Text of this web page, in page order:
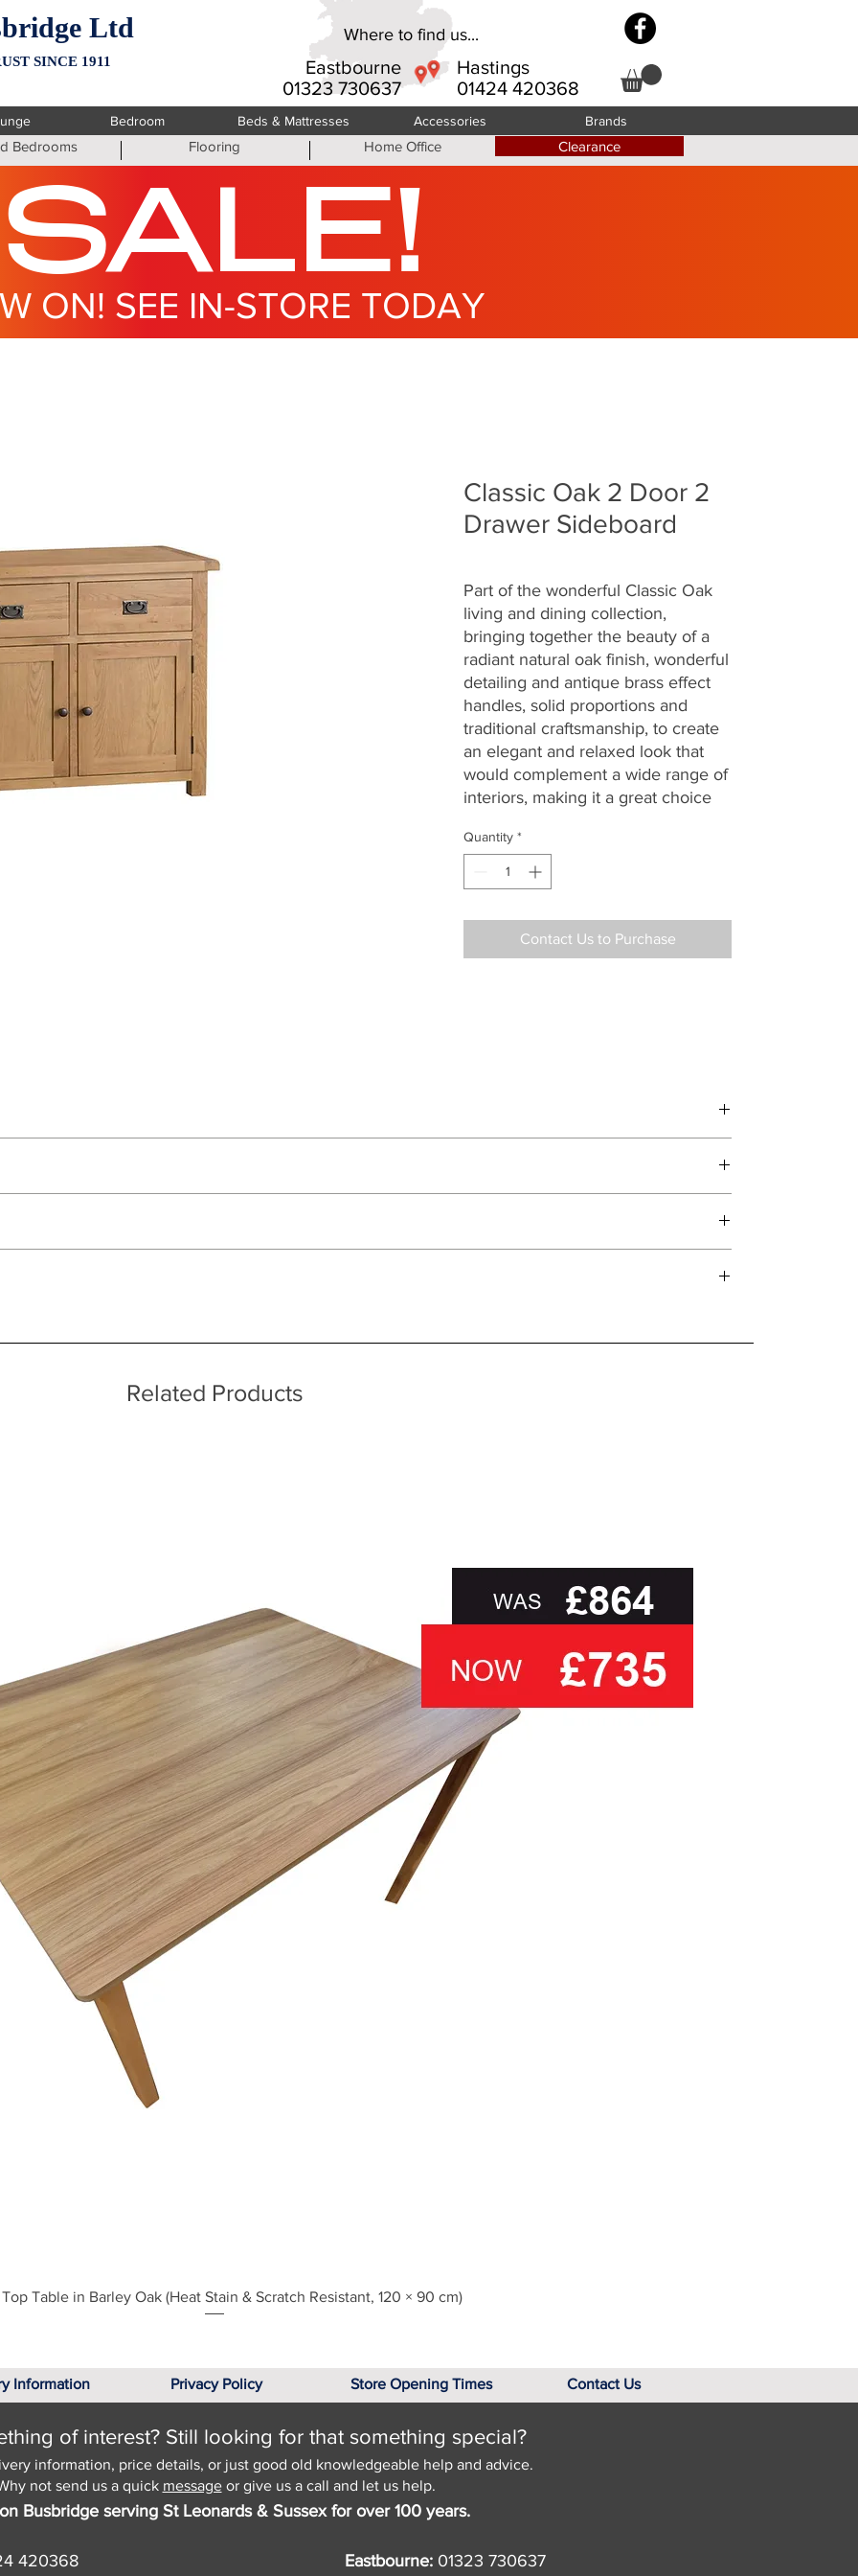
Ltd
SINCE 1911
Eastbourne
01323 730637
Hastings
01424 420368
Where to find us...
Bedroom Beds & Mattresses Accessories Brands
Bedrooms Flooring Home Office Clearance
SALE!
ON! SEE IN-STORE TODAY
Classic Oak 2 Door 2
Drawer Sideboard
Part of the wonderful Classic Oak
living and dining collection,
bringing together the beauty of a
radiant natural oak finish, wonderful
detailing and antique brass effect
handles, solid proportions and
traditional craftsmanship, to create
an elegant and relaxed look that
would complement a wide range of
interiors, making it a great choice
country homes alike.
Quantity *
Contact Us to Purchase
as near to accurate as possible.
please see our main ‘Delivery Information’ section at the foot of this page or contact us directly for
Related Products
Quick View
Table in Barley Oak (Heat Stain & Scratch Resistant, 120 × 90 cm)
Information Privacy Policy Store Opening Times Contact Us
of interest? Still looking for that something special?
information, price details, or just good old knowledgeable help and advice.
not send us a quick messageor give us a call and let us help.
Busbridge serving St Leonards & Sussex for over 100 years.
420368
Eastbourne: 01323 730637